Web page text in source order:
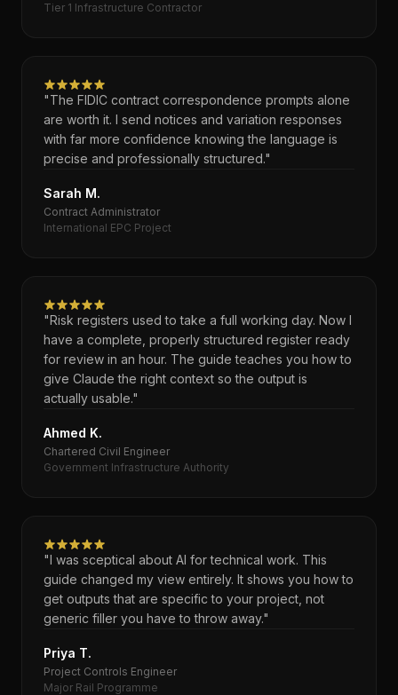
Tier 1 Infrastructure Contractor
"The FIDIC contract correspondence prompts alone
are worth it. I send notices and variation responses
with far more confidence knowing the language is
precise and professionally structured."
Sarah M.
Contract Administrator
International EPC Project
"Risk registers used to take a full working day. Now I
have a complete, properly structured register ready
for review in an hour. The guide teaches you how to
give Claude the right context so the output is
actually usable."
Ahmed K.
Chartered Civil Engineer
Government Infrastructure Authority
"I was sceptical about AI for technical work. This
guide changed my view entirely. It shows you how to
get outputs that are specific to your project, not
generic filler you have to throw away."
Priya T.
Project Controls Engineer
Major Rail Programme